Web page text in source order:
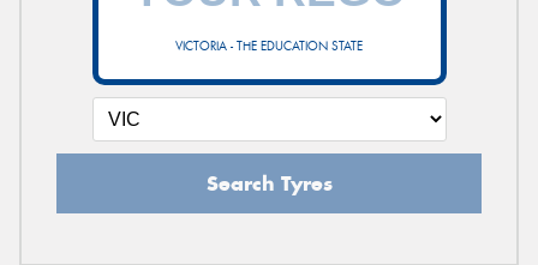
VICTORIA - THE EDUCATION STATE
Search Tyres